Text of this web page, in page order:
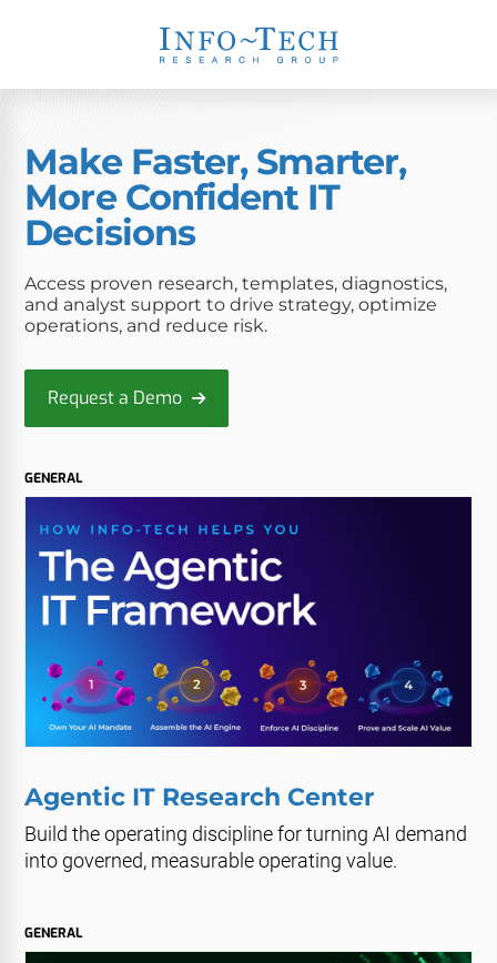
Make Faster, Smarter,
More Confident IT
Decisions
Access proven research, templates, diagnostics,
and analyst support to drive strategy, optimize
operations, and reduce risk.
Request a Demo
GENERAL
Agentic IT Research Center
Build the operating discipline for turning AI demand
into governed, measurable operating value.
GENERAL